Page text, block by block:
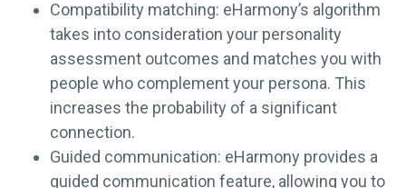
Compatibility matching: eHarmony’s algorithm
takes into consideration your personality
assessment outcomes and matches you with
people who complement your persona. This
increases the probability of a significant
connection.
Guided communication: eHarmony provides a
guided communication feature, allowing you to